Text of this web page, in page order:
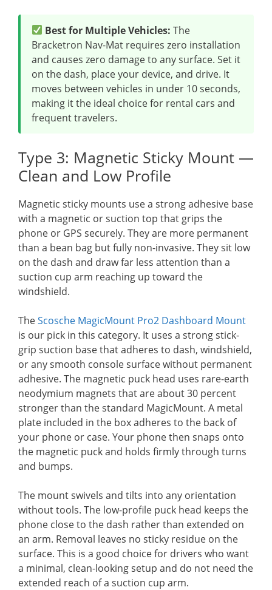
Best for Multiple Vehicles: The
Bracketron Nav-Mat requires zero installation
and causes zero damage to any surface. Set it
on the dash, place your device, and drive. It
moves between vehicles in under 10 seconds,
making it the ideal choice for rental cars and
frequent travelers.
Type 3: Magnetic Sticky Mount —
Clean and Low Profile
Magnetic sticky mounts use a strong adhesive base
with a magnetic or suction top that grips the
phone or GPS securely. They are more permanent
than a bean bag but fully non-invasive. They sit low
on the dash and draw far less attention than a
suction cup arm reaching up toward the
windshield.
TheScosche MagicMount Pro2 Dashboard Mount
is our pick in this category. It uses a strong stick-
grip suction base that adheres to dash, windshield,
or any smooth console surface without permanent
adhesive. The magnetic puck head uses rare-earth
neodymium magnets that are about 30 percent
stronger than the standard MagicMount. A metal
plate included in the box adheres to the back of
your phone or case. Your phone then snaps onto
the magnetic puck and holds firmly through turns
and bumps.
The mount swivels and tilts into any orientation
without tools. The low-profile puck head keeps the
phone close to the dash rather than extended on
an arm. Removal leaves no sticky residue on the
surface. This is a good choice for drivers who want
a minimal, clean-looking setup and do not need the
extended reach of a suction cup arm.